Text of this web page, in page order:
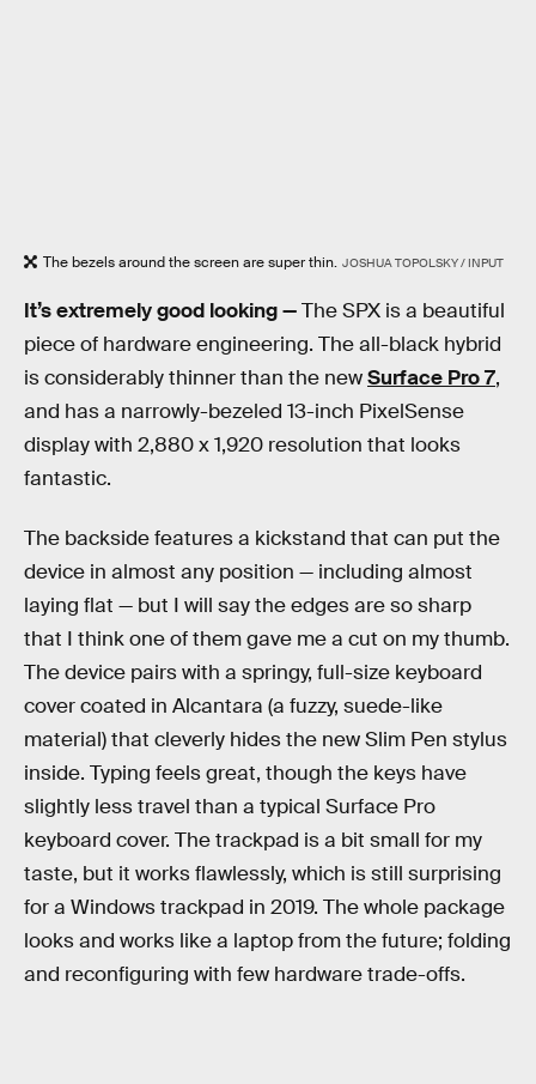
The bezels around the screen are super thin. JOSHUA TOPOLSKY / INPUT
It’s extremely good looking —The SPX is a beautiful
piece of hardware engineering. The all-black hybrid
is considerably thinner than the newSurface Pro 7,
and has a narrowly-bezeled 13-inch PixelSense
display with 2,880 x 1,920 resolution that looks
fantastic.
The backside features a kickstand that can put the
device in almost any position — including almost
laying flat — but I will say the edges are so sharp
that I think one of them gave me a cut on my thumb.
The device pairs with a springy, full-size keyboard
cover coated in Alcantara (a fuzzy, suede-like
material) that cleverly hides the new Slim Pen stylus
inside. Typing feels great, though the keys have
slightly less travel than a typical Surface Pro
keyboard cover. The trackpad is a bit small for my
taste, but it works flawlessly, which is still surprising
for a Windows trackpad in 2019. The whole package
looks and works like a laptop from the future; folding
and reconfiguring with few hardware trade-offs.